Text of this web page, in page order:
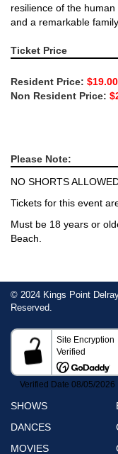
resilience of the human
and a remarkable
Ticket Price
Resident Price: $19.00
Non Resident Price:
Please Note:
NO SHORTS
Tickets for this event
Must be 18 years or
Beach.
© 2024 Kings Point
Reserved.
SHOWS
DANCES
MOVIES